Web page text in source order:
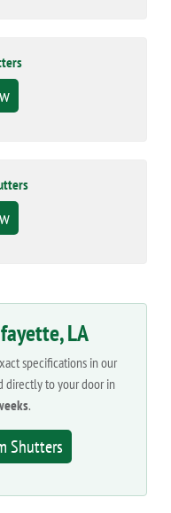
LA
specifications in our
directly to your door in
.
Shutters